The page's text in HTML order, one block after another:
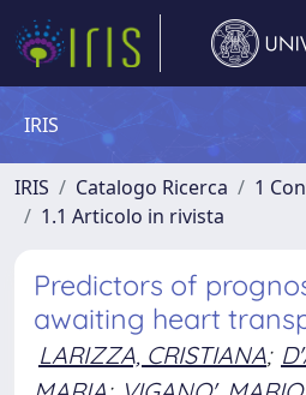
IRIS
IRIS Catalogo Ricerca
1
1.1 Articolo in rivista
Predictors of
awaiting heart
LARIZZA, CRISTIANA;